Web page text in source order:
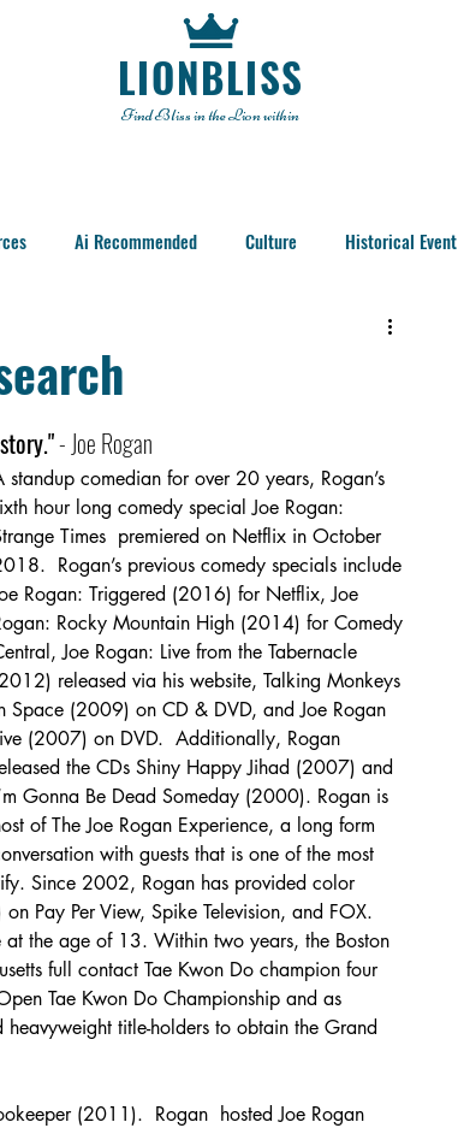
LIONBLISS
Find Bliss in the Lion within
Ai Recommended Culture Historical Event
- Joe Rogan
standup comedian for over 20 years, Rogan’s
hour long comedy special Joe Rogan:
Times  premiered on Netflix in October
Rogan’s previous comedy specials include
Rogan: Triggered (2016) for Netflix, Joe
Rocky Mountain High (2014) for Comedy
Joe Rogan: Live from the Tabernacle
released via his website, Talking Monkeys
Space (2009) on CD & DVD, and Joe Rogan
(2007) on DVD.  Additionally, Rogan
the CDs Shiny Happy Jihad (2007) and
Gonna Be Dead Someday (2000). Rogan is
of The Joe Rogan Experience, a long form
with guests that is one of the most
Since 2002, Rogan has provided color
Pay Per View, Spike Television, and FOX.
the age of 13. Within two years, the Boston
full contact Tae Kwon Do champion four
Tae Kwon Do Championship and as
title-holders to obtain the Grand
(2011).  Rogan  hosted Joe Rogan